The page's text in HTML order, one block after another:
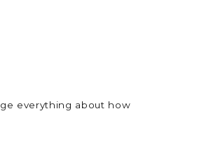
everything about how